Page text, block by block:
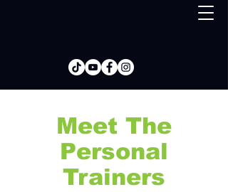
Meet The
Personal
Trainers